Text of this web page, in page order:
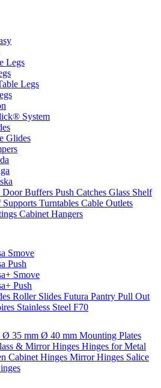
Legs
Legs
System
Glides
Door Buffers Push Catches Glass Shelf
Supports Turntables Cable Outlets
Cabinet Hangers
Smove
Push
Smove
Push
Roller Slides Futura Pantry Pull Out
Stainless Steel F70
Ø 35 mm Ø 40 mm Mounting Plates
& Mirror Hinges Hinges for Metal
Cabinet Hinges Mirror Hinges Salice